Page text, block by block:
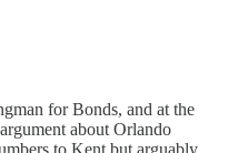
for Bonds, and at the
about Orlando